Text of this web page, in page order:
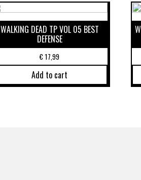
WALKING DEAD TP VOL 05 BEST
DEFENSE
€17,99
Add to cart